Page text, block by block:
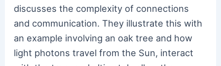
discusses the complexity of connections
and communication. They illustrate this with
an example involving an oak tree and how
light photons travel from the Sun, interact